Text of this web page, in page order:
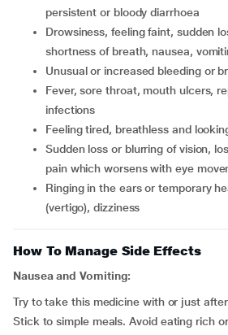
persistent or bloody diarrhoea
drowsiness, feeling faint, sudden loss of consciousness,
shortness of breath, nausea,
unusual or increased bleeding or
fever, sore throat, mouth ulcers, repeated infections or
infections
feeling tired, breathless and
sudden loss or blurring of vision, loss of colour vision, eye
pain which worsens with eye
ringing in the ears or temporary hearing loss, head-spins
(vertigo), dizziness
How To Manage Side Effects
Nausea and Vomiting:
Try to take this medicine with or just
Stick to simple meals. Avoid eating rich